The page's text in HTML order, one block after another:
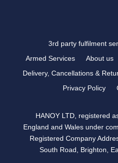
3rd party fulfilment
Armed Services
About us
Delivery, Cancellations &
Privacy Policy
HANOY LTD, registered
England and Wales under
Registered Company
South Road, Brighton,